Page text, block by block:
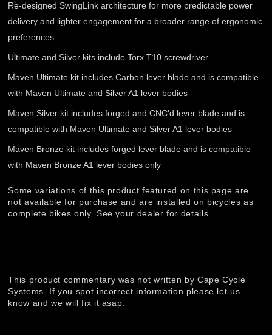
Re-designed SwingLink architecture for more predictable power
delivery and lighter engagement for a broader range of ergonomic
preferences
Ultimate and Silver kits include Torx T10 screwdriver
Maven Ultimate kit includes Carbon lever blade and is compatible
with Maven Ultimate and Silver A1 lever bodies
Maven Silver kit includes forged and CNC’d lever blade and is
compatible with Maven Ultimate and Silver A1 lever bodies
Maven Bronze kit includes forged lever blade and is compatible
with Maven Bronze A1 lever bodies only
Some variations of this product featured on this page are
not available for purchase and are installed on bicycles as
complete bikes only. See your dealer for details.
This product commentary was not written by Cape Cycle
Systems. If you spot incorrect information please let us
know and we will fix it asap.